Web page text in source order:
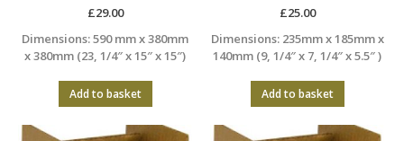
£29.00
Dimensions: 590 mm x 380mm
x 380mm (23, 1/4″ x 15″ x 15″)
Add to basket
£25.00
Dimensions: 235mm x 185mm x
140mm (9, 1/4″ x 7, 1/4″ x 5.5″ )
Add to basket